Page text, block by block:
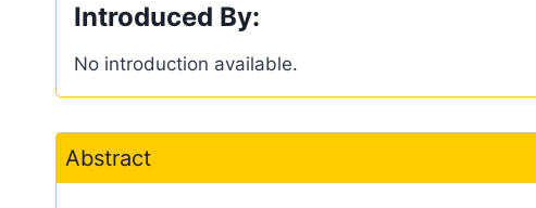
Introduced By:
No introduction available.
Abstract